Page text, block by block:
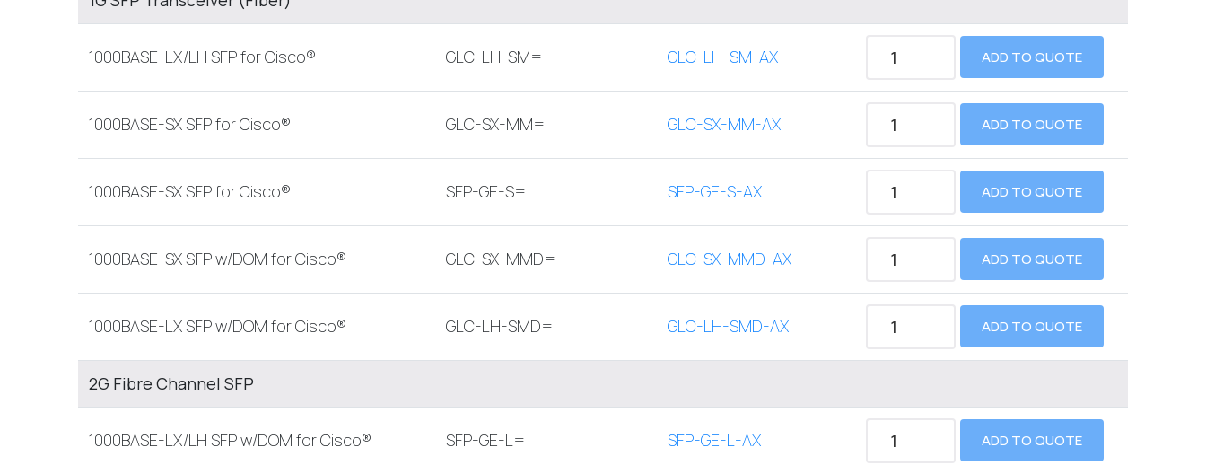
1000BASE-LX/LH SFP for Cisco® GLC-LH-SM= GLC-LH-SM-AX ADD TO QUOTE
1000BASE-SX SFP for Cisco® GLC-SX-MM= GLC-SX-MM-AX ADD TO QUOTE
1000BASE-SX SFP for Cisco® SFP-GE-S= SFP-GE-S-AX ADD TO QUOTE
1000BASE-SX SFP w/DOM for Cisco® GLC-SX-MMD= GLC-SX-MMD-AX ADD TO QUOTE
1000BASE-LX SFP w/DOM for Cisco® GLC-LH-SMD= GLC-LH-SMD-AX ADD TO QUOTE
2G Fibre Channel SFP
1000BASE-LX/LH SFP w/DOM for Cisco® SFP-GE-L= SFP-GE-L-AX ADD TO QUOTE